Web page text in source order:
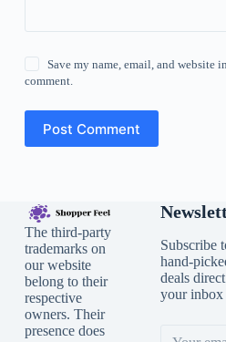
Save my name, email, and website
comment.
Post Comment
The third-party
trademarks on
our website
belong to their
respective
owners. Their
presence does
Subscribe
hand-
deals
your inbox